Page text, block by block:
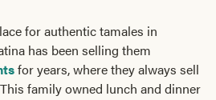
for authentic tamales in
has been selling them
for years, where they always sell
family owned lunch and dinner